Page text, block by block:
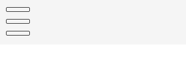
content